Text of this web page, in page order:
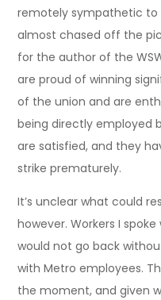
remotely sympathetic to
almost chased off the
for the author of the
are proud of winning
of the union and are
being directly employed
are satisfied, and they
strike prematurely.
It’s unclear what could
however. Workers I
would not go back
with Metro employees.
the moment, and given